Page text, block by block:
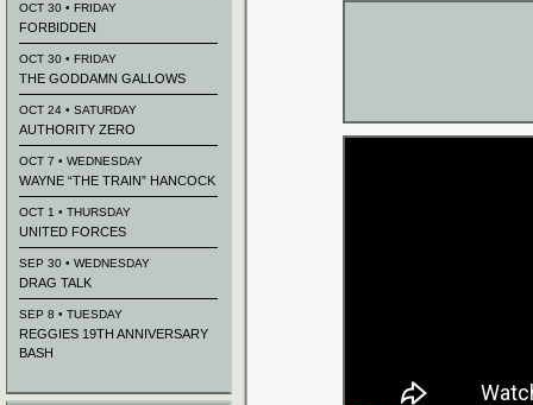
OCT 30 • FRIDAY
FORBIDDEN
OCT 30 • FRIDAY
THE GODDAMN GALLOWS
OCT 24 • SATURDAY
AUTHORITY ZERO
OCT 7 • WEDNESDAY
WAYNE “THE TRAIN” HANCOCK
OCT 1 • THURSDAY
UNITED FORCES
SEP 30 • WEDNESDAY
DRAG TALK
SEP 8 • TUESDAY
REGGIES 19TH ANNIVERSARY
BASH